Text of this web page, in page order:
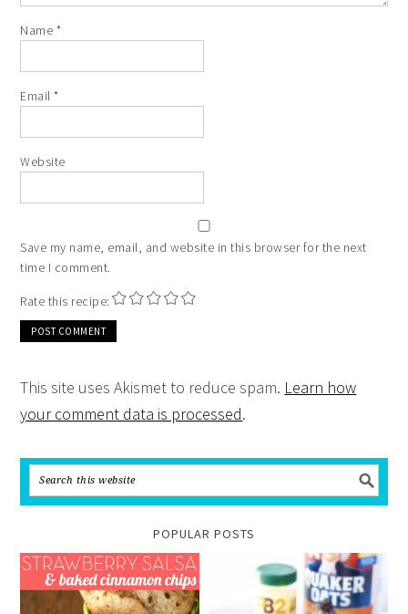
Name *
Email*
Website
Save my name, email, and website in this browser for the next
time I comment.
Rate this recipe:
This site uses Akismet to reduce spam. Learn how
your comment data is processed.
POPULAR POSTS